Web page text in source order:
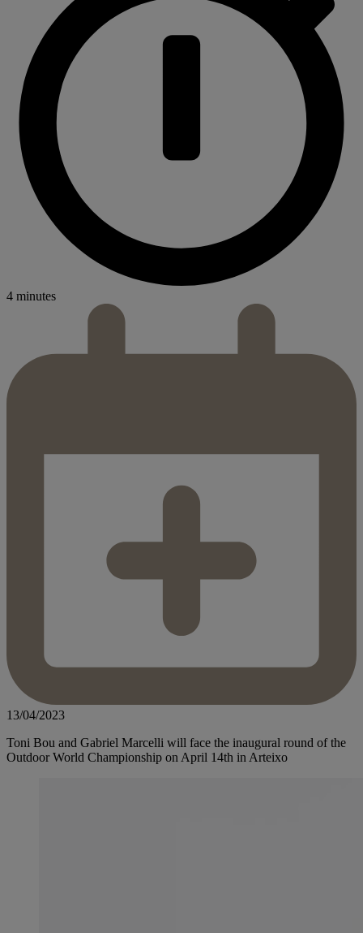
4 minutes
13/04/2023
Toni Bou and Gabriel Marcelli will face the inaugural round of the
Outdoor World Championship on April 14th in Arteixo